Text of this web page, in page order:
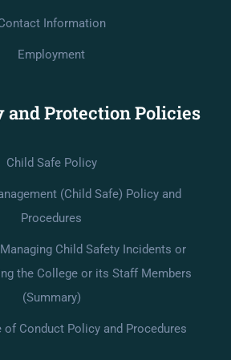
Information
Employment
and Protection Policies
Child Safe Policy
(Child Safe) Policy and
Procedures
Child Safety Incidents or
the College or its Staff Members
(Summary)
of Conduct Policy and Procedures